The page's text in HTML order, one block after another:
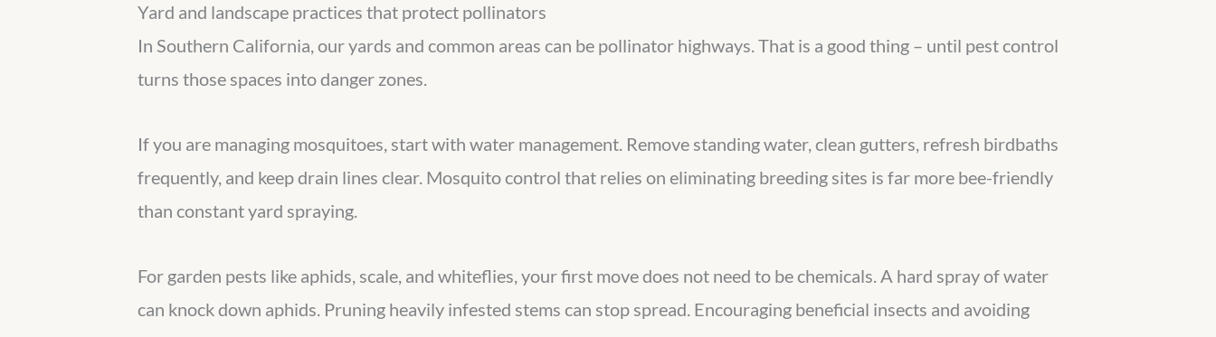
Yard and landscape practices that protect pollinators
In Southern California, our yards and common areas can be pollinator highways. That is a good thing – until pest control
turns those spaces into danger zones.
If you are managing mosquitoes, start with water management. Remove standing water, clean gutters, refresh birdbaths
frequently, and keep drain lines clear. Mosquito control that relies on eliminating breeding sites is far more bee-friendly
than constant yard spraying.
For garden pests like aphids, scale, and whiteflies, your first move does not need to be chemicals. A hard spray of water
can knock down aphids. Pruning heavily infested stems can stop spread. Encouraging beneficial insects and avoiding